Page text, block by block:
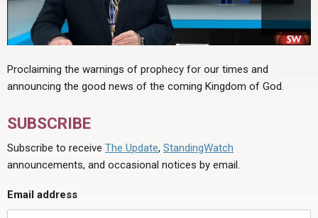
Proclaiming the warnings of prophecy for our times and
announcing the good news of the coming Kingdom of God.
SUBSCRIBE
Subscribe to receive The Update, StandingWatch
announcements, and occasional notices by email.
Email address